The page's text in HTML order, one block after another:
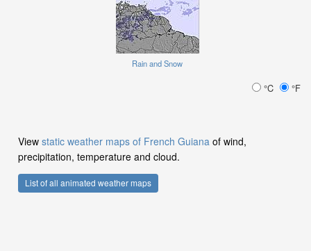
Rain and Snow
°C °F
View static weather maps of French Guiana of wind,
precipitation, temperature and cloud.
List of all animated weather maps